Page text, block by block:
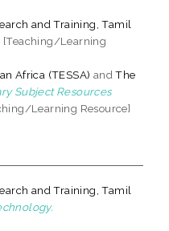
and Training, Tamil
[Teaching/Learning
Africa (TESSA) andThe
Subject Resources
Learning Resource]
and Training, Tamil